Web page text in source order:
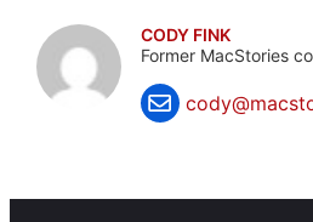
CODY FINK
Former MacStories